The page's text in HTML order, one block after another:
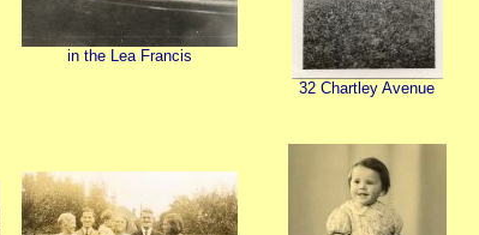
in the Lea Francis
32 Chartley Avenue